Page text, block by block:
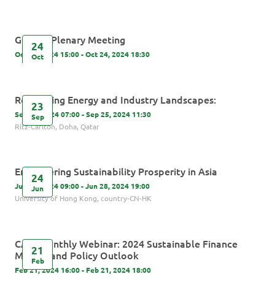
24
Oct
GIP 6th Plenary Meeting
Oct 24, 2024 15:00 - Oct 24, 2024 18:30
23
Sep
Revamping Energy and Industry Landscapes:
Sep 23, 2024 07:00 - Sep 25, 2024 11:30
Ritz-Carlton, Doha, Qatar
24
Jun
Empowering Sustainability Prosperity in Asia
Jun 24, 2024 09:00 - Jun 28, 2024 19:00
University of Hong Kong, country-CN-HK
21
Feb
CASI Monthly Webinar: 2024 Sustainable Finance
Market and Policy Outlook
Feb 21, 2024 16:00 - Feb 21, 2024 18:00